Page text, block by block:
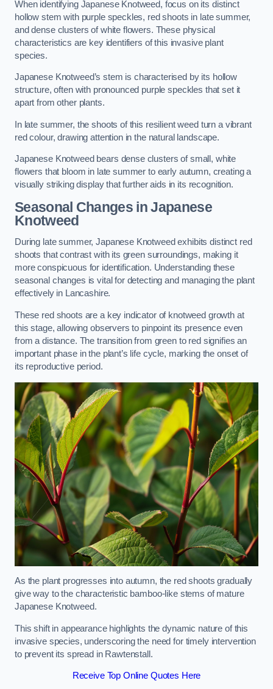
When identifying Japanese Knotweed, focus on its distinct
hollow stem with purple speckles, red shoots in late summer,
and dense clusters of white flowers. These physical
characteristics are key identifiers of this invasive plant
species.
Japanese Knotweed’s stem is characterised by its hollow
structure, often with pronounced purple speckles that set it
apart from other plants.
In late summer, the shoots of this resilient weed turn a vibrant
red colour, drawing attention in the natural landscape.
Japanese Knotweed bears dense clusters of small, white
flowers that bloom in late summer to early autumn, creating a
visually striking display that further aids in its recognition.
Seasonal Changes in Japanese
Knotweed
During late summer, Japanese Knotweed exhibits distinct red
shoots that contrast with its green surroundings, making it
more conspicuous for identification. Understanding these
seasonal changes is vital for detecting and managing the plant
effectively in Lancashire.
These red shoots are a key indicator of knotweed growth at
this stage, allowing observers to pinpoint its presence even
from a distance. The transition from green to red signifies an
important phase in the plant’s life cycle, marking the onset of
its reproductive period.
As the plant progresses into autumn, the red shoots gradually
give way to the characteristic bamboo-like stems of mature
Japanese Knotweed.
This shift in appearance highlights the dynamic nature of this
invasive species, underscoring the need for timely intervention
to prevent its spread in Rawtenstall.
Receive Top Online Quotes Here